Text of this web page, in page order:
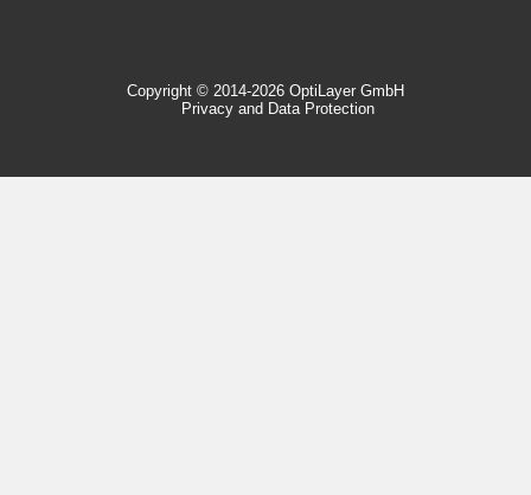
Copyright © 2014-2026 OptiLayer GmbH
Privacy and Data Protection